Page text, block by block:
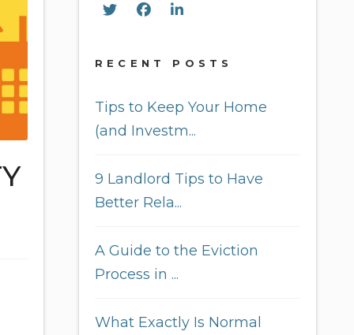
TwitterFacebookLinked In
RECENT POSTS
Tips to Keep Your Home
(and Investm...
9 Landlord Tips to Have
Better Rela...
A Guide to the Eviction
Process in ...
What Exactly Is Normal